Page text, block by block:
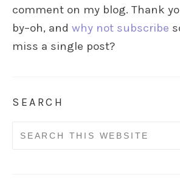
comment on my blog. Thank
by–oh, and why not subscribe
miss a single post?
SEARCH
Search